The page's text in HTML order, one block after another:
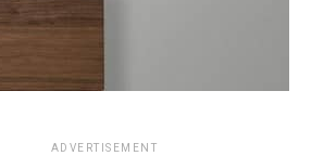
ADVERTISEMENT